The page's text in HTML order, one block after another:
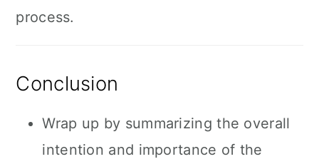
process.
Conclusion
Wrap up by summarizing the overall
intention and importance of the